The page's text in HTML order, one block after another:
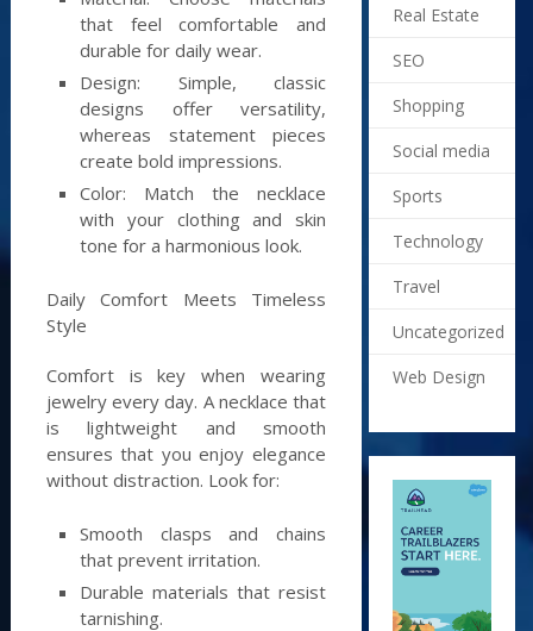
that feel comfortable and
durable for daily wear.
Design: Simple, classic
designs offer versatility,
whereas statement pieces
create bold impressions.
Color: Match the necklace
with your clothing and skin
tone for a harmonious look.
Daily Comfort Meets Timeless
Style
Comfort is key when wearing
jewelry every day. A necklace that
is lightweight and smooth
ensures that you enjoy elegance
without distraction. Look for:
Smooth clasps and chains
that prevent irritation.
Durable materials that resist
tarnishing.
Real Estate
SEO
Shopping
Social media
Sports
Technology
Travel
Uncategorized
Web Design